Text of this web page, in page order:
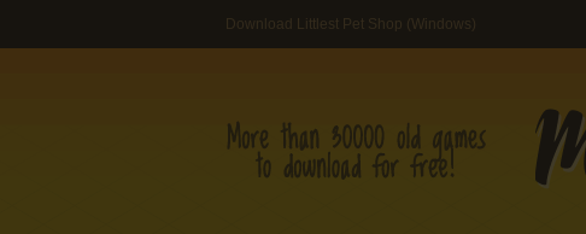
Download Littlest Pet Shop (Windows)